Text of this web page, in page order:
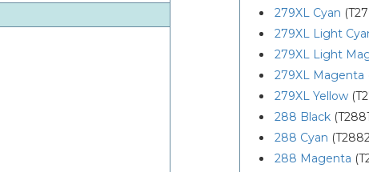
279XL Cyan
279XL Light
279XL Light
279XL Magenta
279XL Yellow
288 Black
288 Cyan
288 Magenta